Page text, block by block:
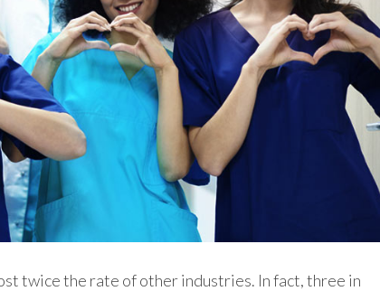
twice the rate of other industries. In fact, three in